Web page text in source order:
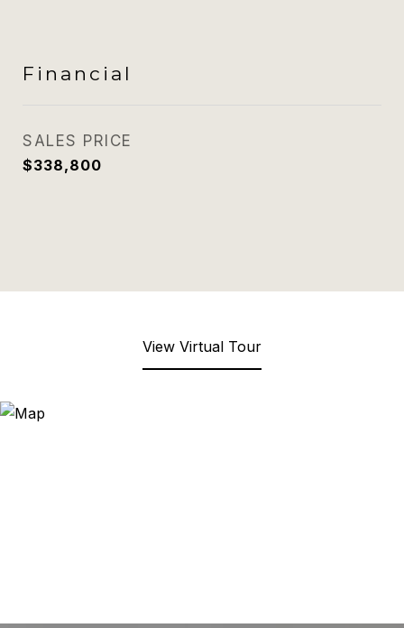
Financial
SALES PRICE
$338,800
View Virtual Tour